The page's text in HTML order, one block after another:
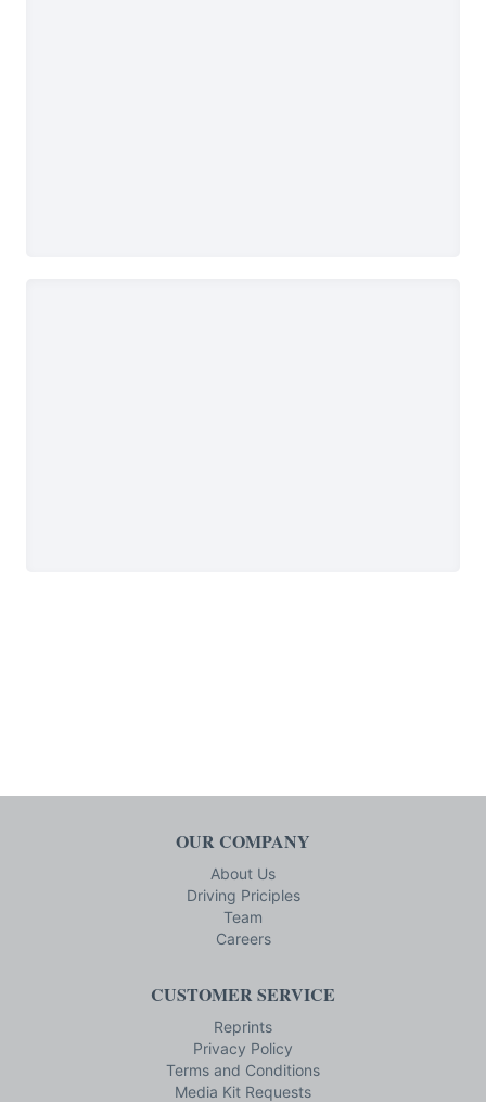
OUR COMPANY
About Us
Driving Priciples
Team
Careers
CUSTOMER SERVICE
Reprints
Privacy Policy
Terms and Conditions
Media Kit Requests